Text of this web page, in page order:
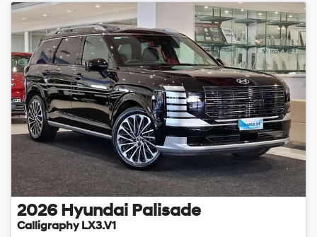
2026 Hyundai Palisade
Calligraphy LX3.V1